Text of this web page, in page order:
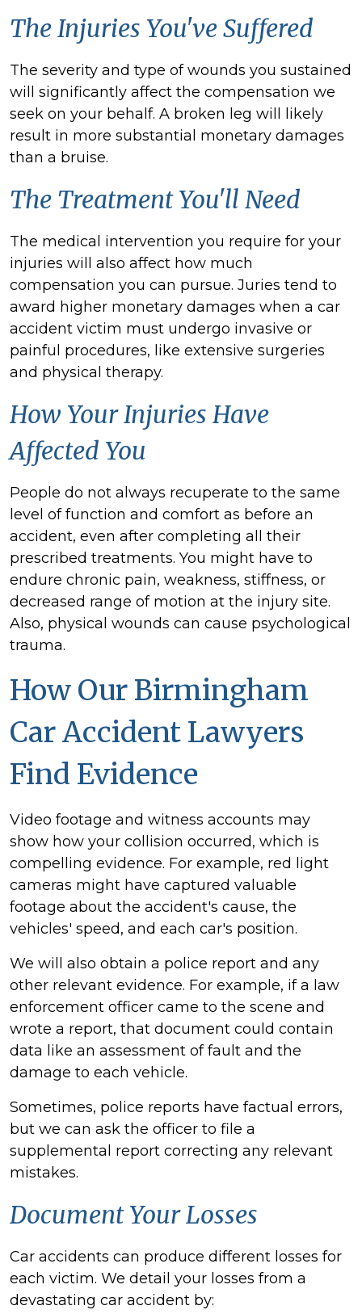
The Injuries You've Suffered
The severity and type of wounds you sustained
will significantly affect the compensation we
seek on your behalf. A broken leg will likely
result in more substantial monetary damages
than a bruise.
The Treatment You'll Need
The medical intervention you require for your
injuries will also affect how much
compensation you can pursue. Juries tend to
award higher monetary damages when a car
accident victim must undergo invasive or
painful procedures, like extensive surgeries
and physical therapy.
How Your Injuries Have
Affected You
People do not always recuperate to the same
level of function and comfort as before an
accident, even after completing all their
prescribed treatments. You might have to
endure chronic pain, weakness, stiffness, or
decreased range of motion at the injury site.
Also, physical wounds can cause psychological
trauma.
How Our Birmingham
Car Accident Lawyers
Find Evidence
Video footage and witness accounts may
show how your collision occurred, which is
compelling evidence. For example, red light
cameras might have captured valuable
footage about the accident's cause, the
vehicles' speed, and each car's position.
We will also obtain a police report and any
other relevant evidence. For example, if a law
enforcement officer came to the scene and
wrote a report, that document could contain
data like an assessment of fault and the
damage to each vehicle.
Sometimes, police reports have factual errors,
but we can ask the officer to file a
supplemental report correcting any relevant
mistakes.
Document Your Losses
Car accidents can produce different losses for
each victim. We detail your losses from a
devastating car accident by: